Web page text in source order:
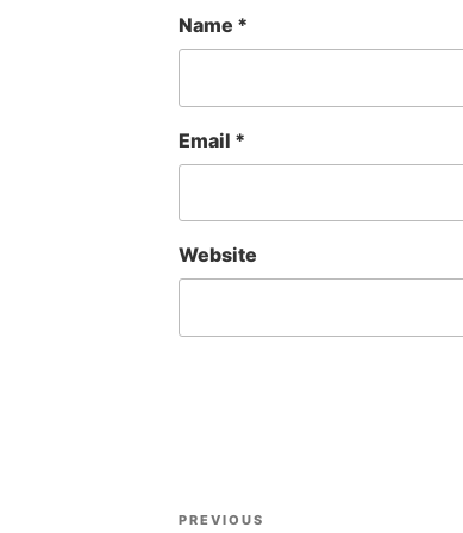
Name *
Email *
Website
Post
Previous
PREVIOUS